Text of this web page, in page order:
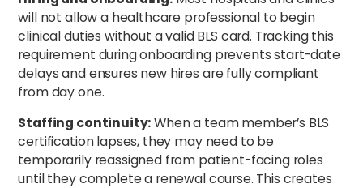
will not allow a healthcare professional to begin
clinical duties without a valid BLS card. Tracking this
requirement during onboarding prevents start-date
delays and ensures new hires are fully compliant
from day one.
Staffing continuity:When a team member’s BLS
certification lapses, they may need to be
temporarily reassigned from patient-facing roles
until they complete a renewal course. This creates